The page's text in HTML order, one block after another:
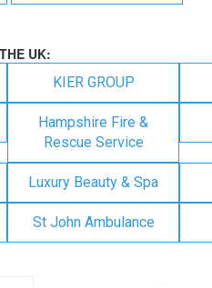
UK:
KIER GROUP
Hampshire Fire &
Rescue Service
Luxury Beauty & Spa
St John Ambulance